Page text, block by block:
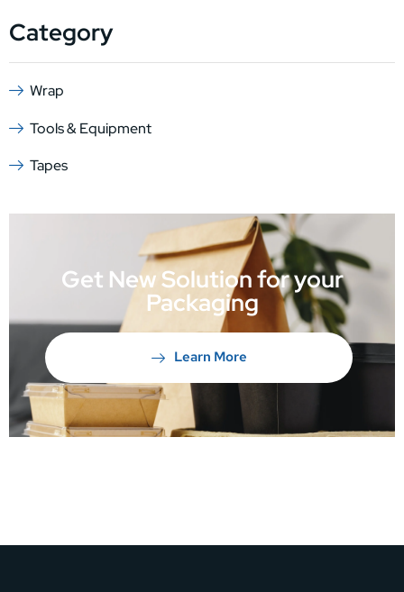
Category
Wrap
Tools & Equipment
Tapes
Get New Solution for your
Packaging
Learn More